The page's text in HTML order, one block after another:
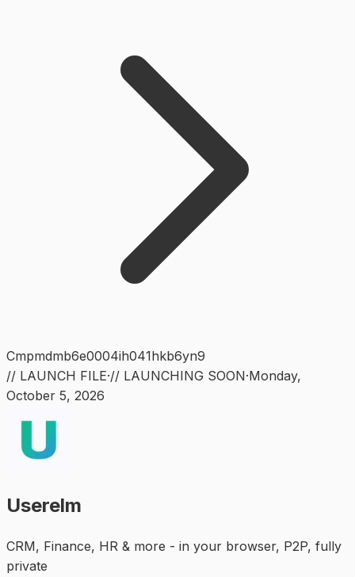
Cmpmdmb6e0004ih041hkb6yn9
// LAUNCH FILE·// LAUNCHING SOON·Monday,
October 5, 2026
Userelm
CRM, Finance, HR & more - in your browser, P2P, fully
private